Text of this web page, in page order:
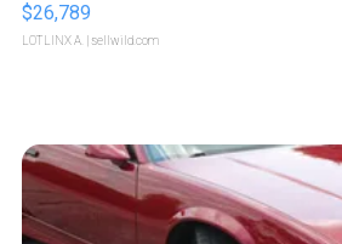
$26,789
LOTLINX A. | sellwild.com